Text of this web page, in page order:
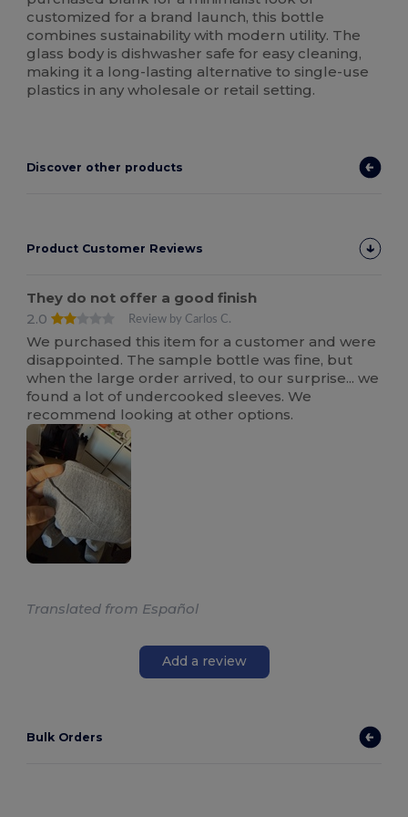
customized for a brand launch, this bottle
combines sustainability with modern utility. The
glass body is dishwasher safe for easy cleaning,
making it a long-lasting alternative to single-use
plastics in any wholesale or retail setting.
Discover other products
Product Customer Reviews
They do not offer a good finish
2.0
Review by Carlos C.
We purchased this item for a customer and were
disappointed. The sample bottle was fine, but
when the large order arrived, to our surprise... we
found a lot of undercooked sleeves. We
recommend looking at other options.
Translated from Español
Add a review
Bulk Orders